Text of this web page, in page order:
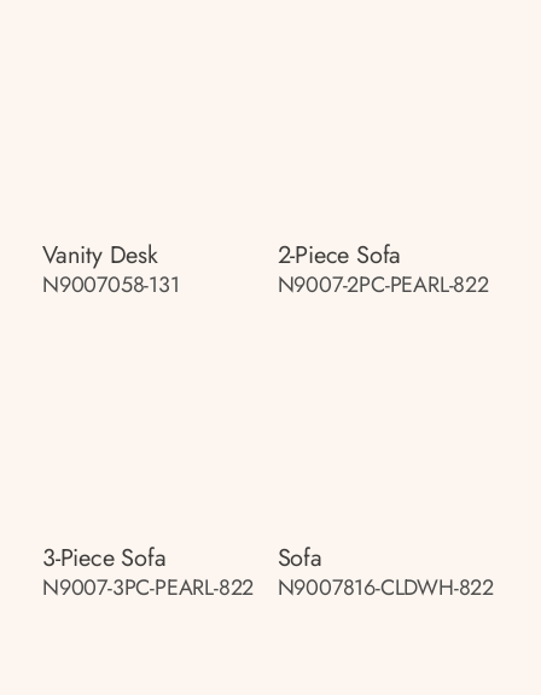
Vanity Desk
N9007058-131
2-Piece Sofa
N9007-2PC-PEARL-822
3-Piece Sofa
N9007-3PC-PEARL-822
Sofa
N9007816-CLDWH-822